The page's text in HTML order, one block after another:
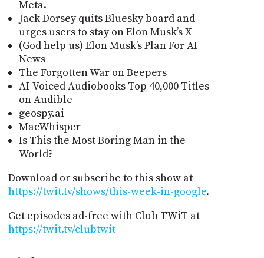
Meta.
Jack Dorsey quits Bluesky board and
urges users to stay on Elon Musk’s X
(God help us) Elon Musk’s Plan For AI
News
The Forgotten War on Beepers
AI-Voiced Audiobooks Top 40,000 Titles
on Audible
geospy.ai
MacWhisper
Is This the Most Boring Man in the
World?
Download or subscribe to this show at
https://twit.tv/shows/this-week-in-google.
Get episodes ad-free with Club TWiT at
https://twit.tv/clubtwit